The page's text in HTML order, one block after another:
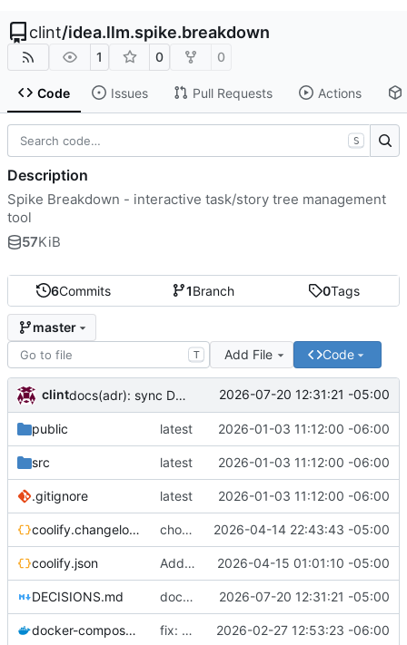
clint/idea.llm.spike.breakdown
1 0 0
Code Issues Pull Requests Actions
6Commits 1Branch 0Tags
master
T Add File Code
clint docs(adr): sync DECISIONS.md from llm-docs 2026-07-20 12:31:21 -05:00
public latest 2026-01-03 11:12:00 -06:00
src latest 2026-01-03 11:12:00 -06:00
.gitignore latest 2026-01-03 11:12:00 -06:00
coolify.changelog.json chore: add description to coolify.json 2026-04-14 22:43:43 -05:00
coolify.json Add uuid + displayName to coolify.json 2026-04-15 01:01:10 -05:00
DECISIONS.md docs(adr): sync DECISIONS.md from llm-docs 2026-07-20 12:31:21 -05:00
docker-compose.yml fix: use 127.0.0.1 instead of localhost in healthcheck (IPv6 resolution issue) 2026-02-27 12:53:23 -06:00
S
Description
Spike Breakdown - interactive task/story tree management
tool
57KiB